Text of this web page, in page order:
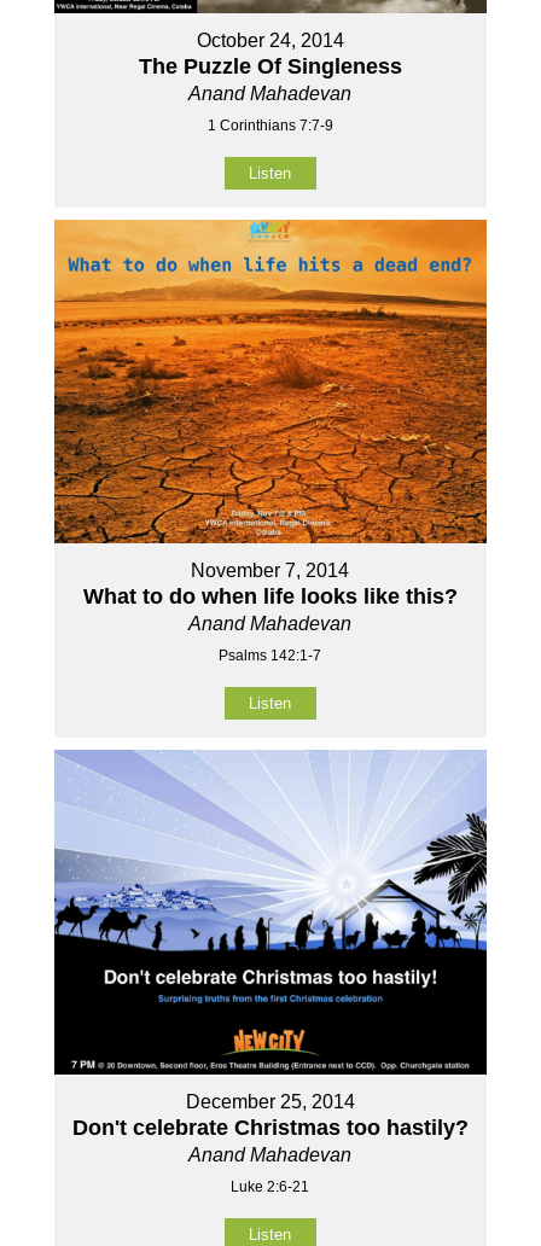
October 24, 2014
The Puzzle Of Singleness
Anand Mahadevan
1 Corinthians 7:7-9
Listen
November 7, 2014
What to do when life looks like this?
Anand Mahadevan
Psalms 142:1-7
Listen
December 25, 2014
Don't celebrate Christmas too hastily?
Anand Mahadevan
Luke 2:6-21
Listen